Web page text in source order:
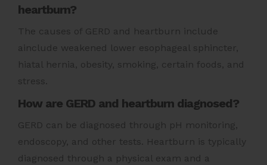
heartburn?
The causes of GERD and heartburn include
ainclude weakened lower esophageal sphincter,
hiatal hernia, obesity, smoking, certain foods, and
stress.
How are GERD and heartburn diagnosed?
GERD can be diagnosed through pH monitoring,
endoscopy, and other tests. Heartburn is typically
diagnosed through a physical exam and a